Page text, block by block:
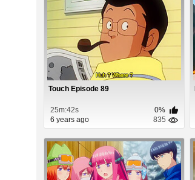
Touch Episode 89
25m:42s
0%
6 years ago
835